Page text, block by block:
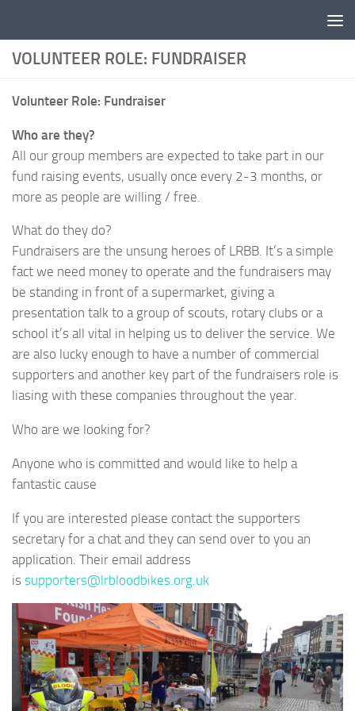
VOLUNTEER ROLE: FUNDRAISER
Volunteer Role: Fundraiser
Who are they?
All our group members are expected to take part in our
fund raising events, usually once every 2-3 months, or
more as people are willing / free.
What do they do?
Fundraisers are the unsung heroes of LRBB. It’s a simple
fact we need money to operate and the fundraisers may
be standing in front of a supermarket, giving a
presentation talk to a group of scouts, rotary clubs or a
school it’s all vital in helping us to deliver the service. We
are also lucky enough to have a number of commercial
supporters and another key part of the fundraisers role is
liasing with these companies throughout the year.
Who are we looking for?
Anyone who is committed and would like to help a
fantastic cause
If you are interested please contact the supporters
secretary for a chat and they can send over to you an
application. Their email address
is supporters@lrbloodbikes.org.uk